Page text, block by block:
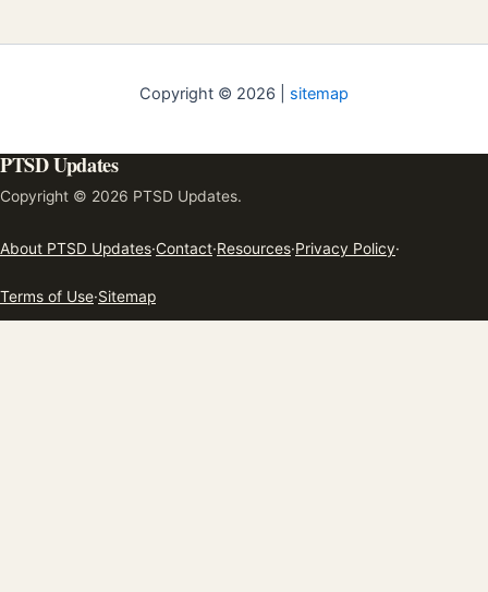
Copyright © 2026 | sitemap
PTSD Updates
Copyright © 2026 PTSD Updates.
About PTSD Updates·Contact·Resources·Privacy Policy·
Terms of Use·Sitemap